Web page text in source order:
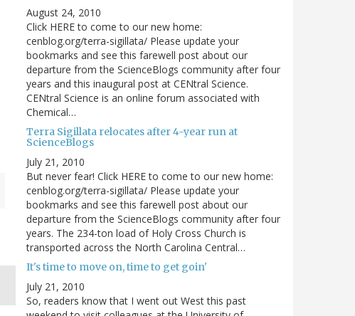
August 24, 2010
Click HERE to come to our new home:
cenblog.org/terra-sigillata/ Please update your
bookmarks and see this farewell post about our
departure from the ScienceBlogs community after four
years and this inaugural post at CENtral Science.
CENtral Science is an online forum associated with
Chemical…
Terra Sigillata relocates after 4-year run at
ScienceBlogs
July 21, 2010
But never fear! Click HERE to come to our new home:
cenblog.org/terra-sigillata/ Please update your
bookmarks and see this farewell post about our
departure from the ScienceBlogs community after four
years. The 234-ton load of Holy Cross Church is
transported across the North Carolina Central…
It's time to move on, time to get goin'
July 21, 2010
So, readers know that I went out West this past